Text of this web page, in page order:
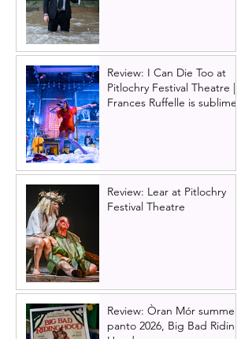
Review: I Can Die Too at
Pitlochry Festival Theatre |
Frances Ruffelle is sublime
Review: Lear at Pitlochry
Festival Theatre
Review: Òran Mór summer
panto 2026, Big Bad Riding